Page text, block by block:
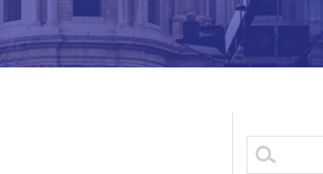
Search
for: